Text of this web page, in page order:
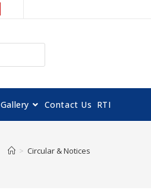
Gallery Contact Us RTI
> Circular & Notices